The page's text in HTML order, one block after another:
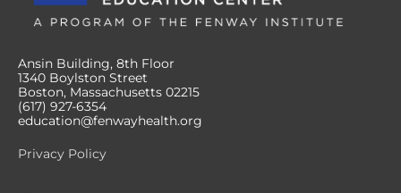
Ansin Building, 8th Floor
1340 Boylston Street
Boston, Massachusetts 02215
(617) 927-6354
education@fenwayhealth.org
Privacy Policy